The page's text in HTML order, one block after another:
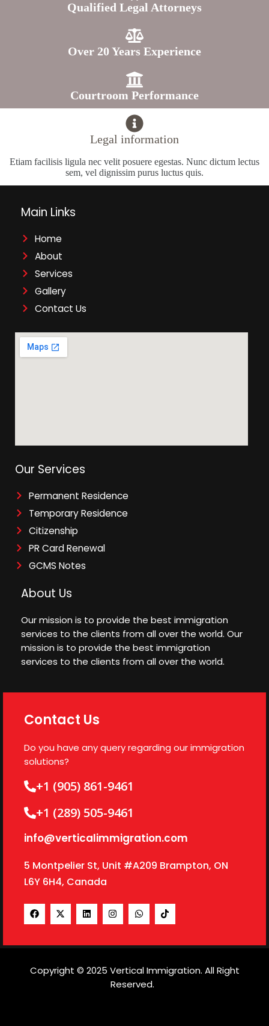
Qualified Legal Attorneys
Over 20 Years Experience
Courtroom Performance
Legal information
Etiam facilisis ligula nec velit posuere egestas. Nunc dictum lectus
sem, vel dignissim purus luctus quis.
Main Links
Home
About
Services
Gallery
Contact Us
Our Services
Permanent Residence
Temporary Residence
Citizenship
PR Card Renewal
GCMS Notes
About Us
Our mission is to provide the best immigration
services to the clients from all over the world. Our
mission is to provide the best immigration
services to the clients from all over the world.
Contact Us
Do you have any query regarding our immigration
solutions?
+1 (905) 861-9461
+1 (289) 505-9461
info@verticalimmigration.com
5 Montpelier St, Unit #A209 Brampton, ON
L6Y 6H4, Canada
Copyright © 2025 Vertical Immigration. All Right
Reserved.